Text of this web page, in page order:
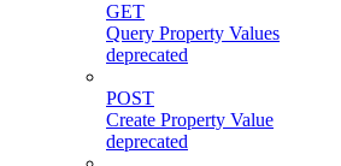
GET
Query Property Values
deprecated
POST
Create Property Value
deprecated